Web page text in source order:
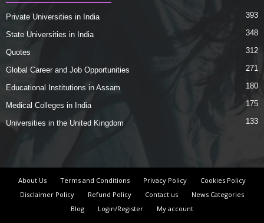
Private Universities in India 393
State Universities in India 348
Quotes 312
Global Career and Job Opportunities 271
Educational Institutions in Assam 180
Medical Colleges in India 175
Universities in the United Kingdom 133
About Us Terms and Conditions Privacy Policy
Cookies Policy
Disclaimer Policy
Refund Policy Contact us
News Categories
Blog
Login/Register
My account